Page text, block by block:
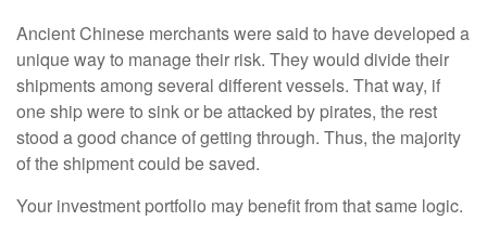
Ancient Chinese merchants were said to have developed a
unique way to manage their risk. They would divide their
shipments among several different vessels. That way, if
one ship were to sink or be attacked by pirates, the rest
stood a good chance of getting through. Thus, the majority
of the shipment could be saved.
Your investment portfolio may benefit from that same logic.